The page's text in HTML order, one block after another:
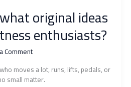
original ideas
enthusiasts?
Comment
moves a lot, runs, lifts, pedals, or
small matter.